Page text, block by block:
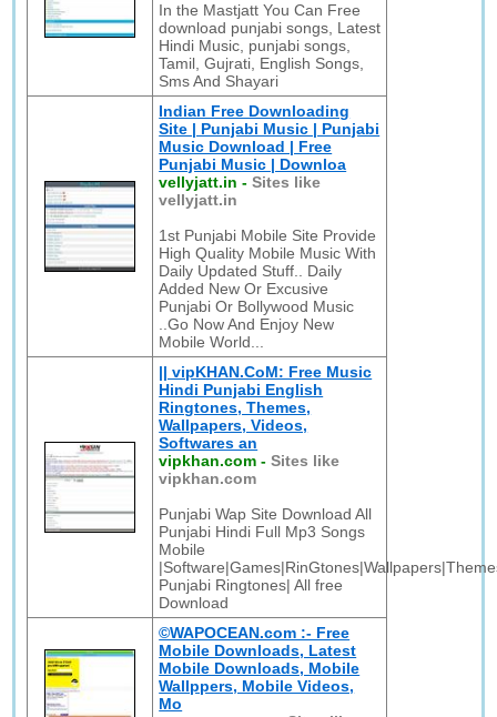
In the Mastjatt You Can Free
download punjabi songs, Latest
Hindi Music, punjabi songs,
Tamil, Gujrati, English Songs,
Sms And Shayari
Indian Free Downloading
Site | Punjabi Music | Punjabi
Music Download | Free
Punjabi Music | Downloa
vellyjatt.in -Sites like
vellyjatt.in
1st Punjabi Mobile Site Provide
High Quality Mobile Music With
Daily Updated Stuff.. Daily
Added New Or Excusive
Punjabi Or Bollywood Music
..Go Now And Enjoy New
Mobile World...
|| vipKHAN.CoM: Free Music
Hindi Punjabi English
Ringtones, Themes,
Wallpapers, Videos,
Softwares an
vipkhan.com -Sites like
vipkhan.com
Punjabi Wap Site Download All
Punjabi Hindi Full Mp3 Songs
Mobile
Punjabi Ringtones| All free
Download
©WAPOCEAN.com :- Free
Mobile Downloads, Latest
Mobile Downloads, Mobile
Wallppers, Mobile Videos,
Mo